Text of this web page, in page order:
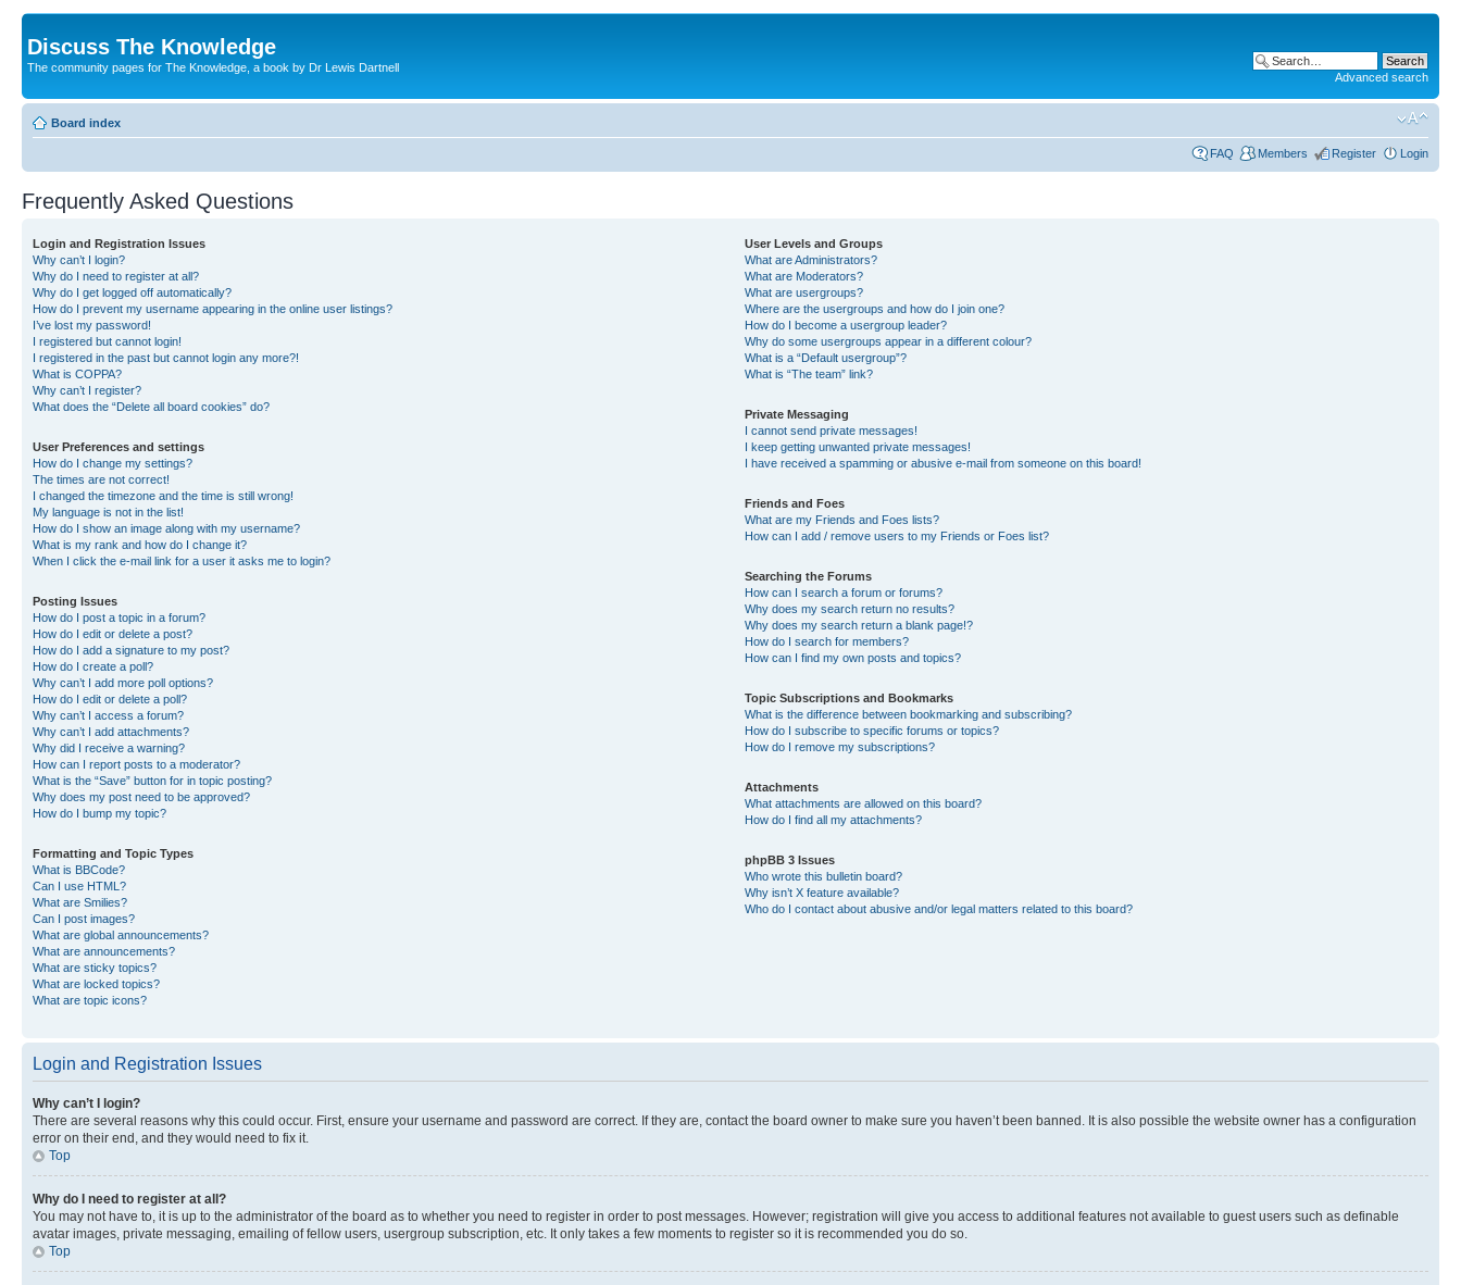
Discuss The Knowledge
The community pages for The Knowledge, a book by Dr Lewis Dartnell
Advanced search
Board index
FAQ Members Register Login
Frequently Asked Questions
Login and Registration Issues
Why can’t I login?
Why do I need to register at all?
Why do I get logged off automatically?
How do I prevent my username appearing in the online user listings?
I’ve lost my password!
I registered but cannot login!
I registered in the past but cannot login any more?!
What is COPPA?
Why can’t I register?
What does the “Delete all board cookies” do?
User Preferences and settings
How do I change my settings?
The times are not correct!
I changed the timezone and the time is still wrong!
My language is not in the list!
How do I show an image along with my username?
What is my rank and how do I change it?
When I click the e-mail link for a user it asks me to login?
Posting Issues
How do I post a topic in a forum?
How do I edit or delete a post?
How do I add a signature to my post?
How do I create a poll?
Why can’t I add more poll options?
How do I edit or delete a poll?
Why can’t I access a forum?
Why can’t I add attachments?
Why did I receive a warning?
How can I report posts to a moderator?
What is the “Save” button for in topic posting?
Why does my post need to be approved?
How do I bump my topic?
Formatting and Topic Types
What is BBCode?
Can I use HTML?
What are Smilies?
Can I post images?
What are global announcements?
What are announcements?
What are sticky topics?
What are locked topics?
What are topic icons?
User Levels and Groups
What are Administrators?
What are Moderators?
What are usergroups?
Where are the usergroups and how do I join one?
How do I become a usergroup leader?
Why do some usergroups appear in a different colour?
What is a “Default usergroup”?
What is “The team” link?
Private Messaging
I cannot send private messages!
I keep getting unwanted private messages!
I have received a spamming or abusive e-mail from someone on this board!
Friends and Foes
What are my Friends and Foes lists?
How can I add / remove users to my Friends or Foes list?
Searching the Forums
How can I search a forum or forums?
Why does my search return no results?
Why does my search return a blank page!?
How do I search for members?
How can I find my own posts and topics?
Topic Subscriptions and Bookmarks
What is the difference between bookmarking and subscribing?
How do I subscribe to specific forums or topics?
How do I remove my subscriptions?
Attachments
What attachments are allowed on this board?
How do I find all my attachments?
phpBB 3 Issues
Who wrote this bulletin board?
Why isn’t X feature available?
Who do I contact about abusive and/or legal matters related to this board?
Login and Registration Issues
Why can’t I login?
There are several reasons why this could occur. First, ensure your username and password are correct. If they are, contact the board owner to make sure you haven’t been banned. It is also possible the website owner has a configuration
error on their end, and they would need to fix it.
Top
Why do I need to register at all?
You may not have to, it is up to the administrator of the board as to whether you need to register in order to post messages. However; registration will give you access to additional features not available to guest users such as definable
avatar images, private messaging, emailing of fellow users, usergroup subscription, etc. It only takes a few moments to register so it is recommended you do so.
Top